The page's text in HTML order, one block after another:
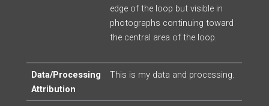
edge of the loop but visible in
photographs continuing toward
the central area of the loop.
Data/Processing
Attribution
This is my data and processing.